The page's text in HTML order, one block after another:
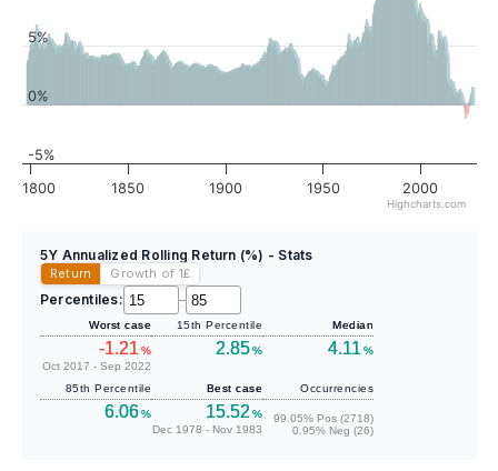
1800 1850 1900 1950 2000
-5%
0%
5%
Highcharts.com
5Y Annualized Rolling Return (%) - Stats
Return Growth of 1£
Percentiles: –
Worst case
-1.21 %
Oct 2017 - Sep 2022
15th Percentile
2.85%
Median
4.11 %
85th Percentile
6.06%
Best case
15.52 %
Dec 1978 - Nov 1983
Occurrencies
99.05% Pos (2718)
0.95% Neg (26)